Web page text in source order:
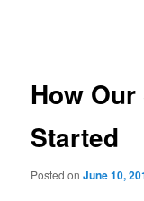
How
Started
Posted onJune 10,